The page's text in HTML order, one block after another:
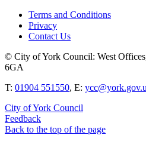
Terms and Conditions
Privacy
Contact Us
© City of York Council: West
6GA
T: 01904 551550, E:
City of York Council
Feedback
Back to the top of the page